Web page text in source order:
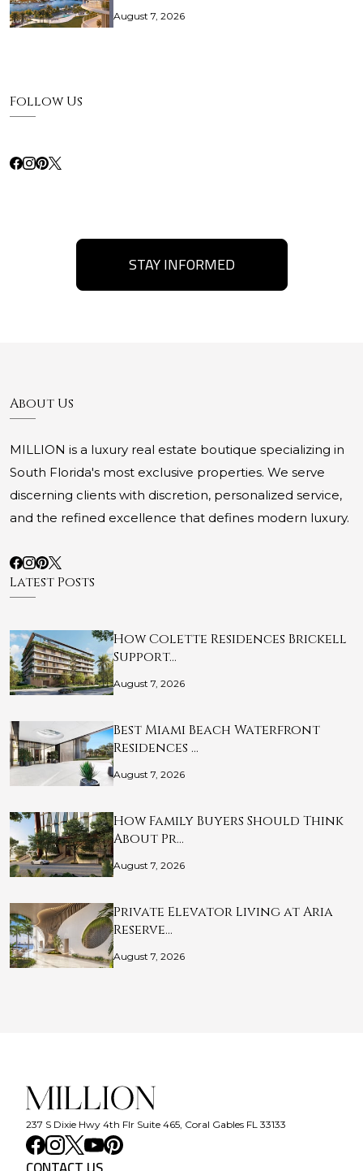
August 7, 2026
Follow Us
STAY INFORMED
About Us
MILLION is a luxury real estate boutique specializing in
South Florida's most exclusive properties. We serve
discerning clients with discretion, personalized service,
and the refined excellence that defines modern luxury.
Latest Posts
How Colette Residences Brickell
Support…
August 7, 2026
Best Miami Beach Waterfront
Residences …
August 7, 2026
How Family Buyers Should Think
About Pr…
August 7, 2026
Private Elevator Living at Aria
Reserve…
August 7, 2026
237 S Dixie Hwy 4th Flr Suite 465, Coral Gables FL 33133